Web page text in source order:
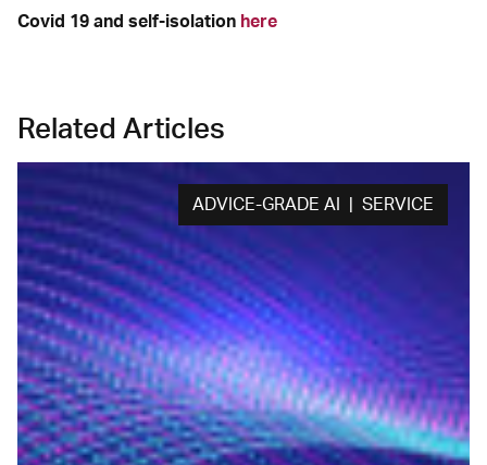
Covid 19 and self-isolation here
Related Articles
ADVICE-GRADE AI | SERVICE